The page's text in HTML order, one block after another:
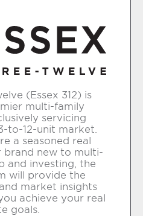
(Essex 312) is
multi-family
servicing
to-12-unit market.
a seasoned real
brand new to multi-
and investing, the
will provide the
market insights
achieve your real
goals.